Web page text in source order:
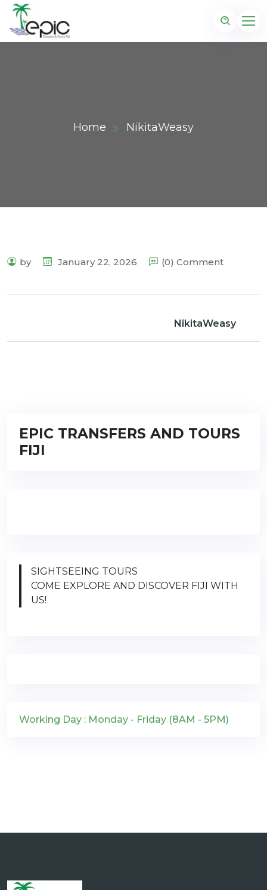
Home NikitaWeasy
by January 22, 2026 (0) Comment
NikitaWeasy
EPIC TRANSFERS AND TOURS
FIJI
SIGHTSEEING TOURS
COME EXPLORE AND DISCOVER FIJI WITH
US!
Working Day : Monday - Friday (8AM - 5PM)